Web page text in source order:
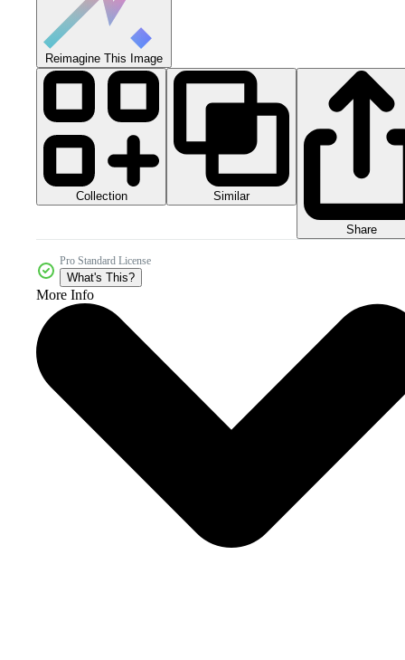
Reimagine This Image
Collection Similar
Share
Pro Standard License
What's This?
More Info